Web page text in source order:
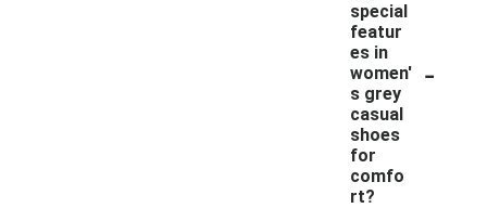
special
featur
es in
women'
s grey
casual
shoes
for
comfo
rt?
-